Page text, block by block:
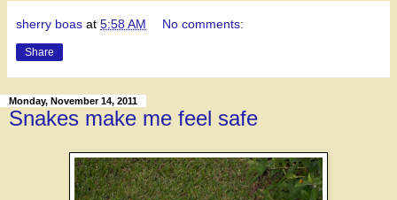
sherry boas at 5:58 AM No comments:
Share
Monday, November 14, 2011
Snakes make me feel safe